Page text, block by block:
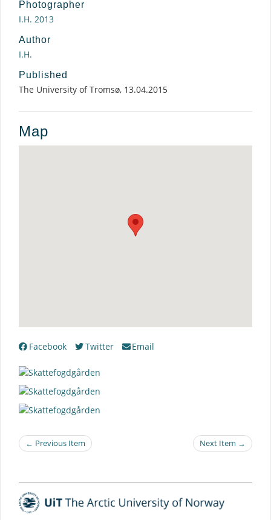
Photographer
I.H. 2013
Author
I.H.
Published
The University of Tromsø, 13.04.2015
Map
Facebook Twitter Email
← Previous Item Next Item →